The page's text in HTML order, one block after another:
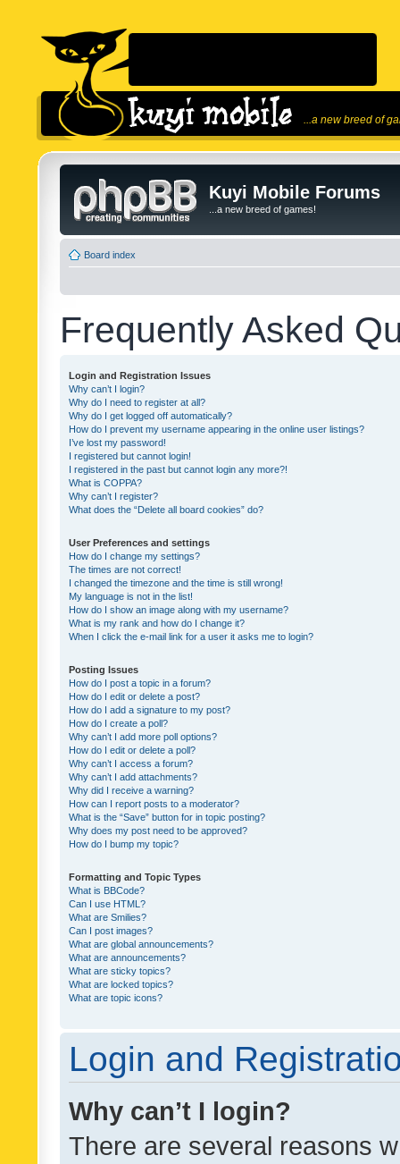
...a new breed of
Kuyi Mobile Forums
...a new breed of games!
Board index
Frequently Asked
Login and Registration Issues
Why can’t I login?
Why do I need to register at all?
Why do I get logged off automatically?
How do I prevent my username appearing in the online user listings?
I’ve lost my password!
I registered but cannot login!
I registered in the past but cannot login any more?!
What is COPPA?
Why can’t I register?
What does the “Delete all board cookies” do?
User Preferences and settings
How do I change my settings?
The times are not correct!
I changed the timezone and the time is still wrong!
My language is not in the list!
How do I show an image along with my username?
What is my rank and how do I change it?
When I click the e-mail link for a user it asks me to login?
Posting Issues
How do I post a topic in a forum?
How do I edit or delete a post?
How do I add a signature to my post?
How do I create a poll?
Why can’t I add more poll options?
How do I edit or delete a poll?
Why can’t I access a forum?
Why can’t I add attachments?
Why did I receive a warning?
How can I report posts to a moderator?
What is the “Save” button for in topic posting?
Why does my post need to be approved?
How do I bump my topic?
Formatting and Topic Types
What is BBCode?
Can I use HTML?
What are Smilies?
Can I post images?
What are global announcements?
What are announcements?
What are sticky topics?
What are locked topics?
What are topic icons?
Login and
Why can’t I login?
There are several reasons